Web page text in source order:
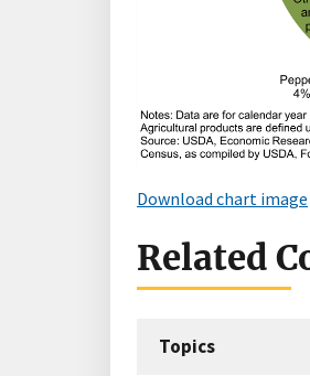
Download chart image
Related
Topics